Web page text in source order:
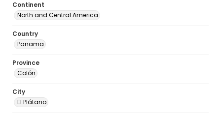
Continent
North and Central America
Country
Panama
Province
Colón
City
El Plátano